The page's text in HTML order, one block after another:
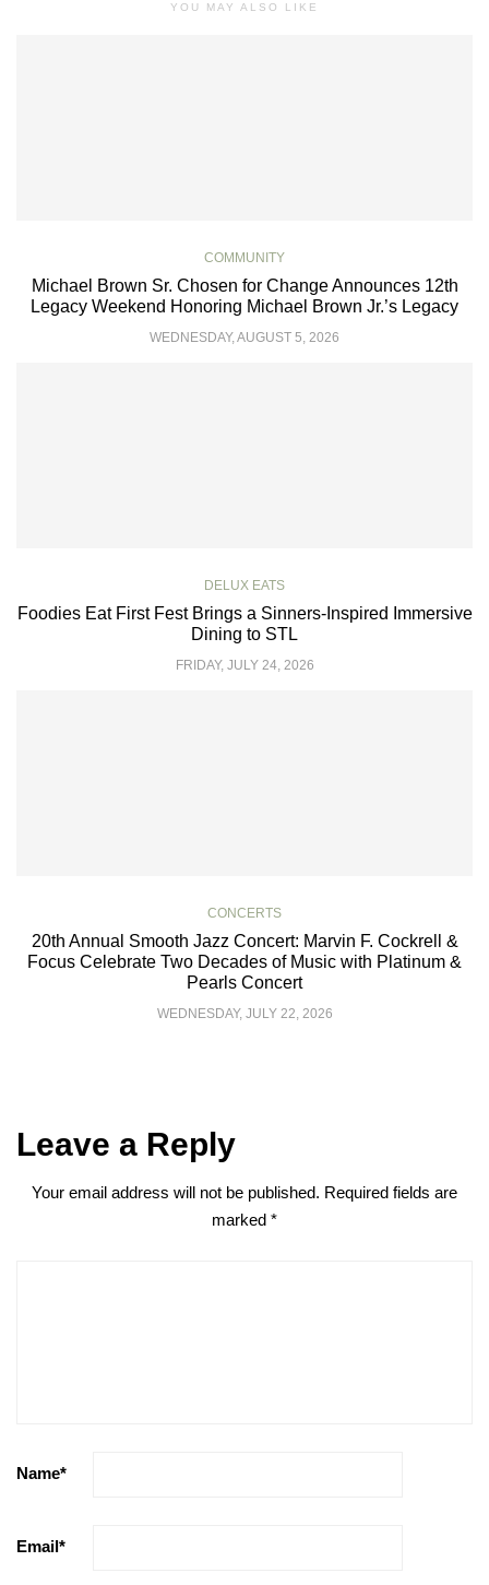
YOU MAY ALSO LIKE
COMMUNITY
Michael Brown Sr. Chosen for Change Announces 12th
Legacy Weekend Honoring Michael Brown Jr.’s Legacy
WEDNESDAY, AUGUST 5, 2026
DELUX EATS
Foodies Eat First Fest Brings a Sinners-Inspired Immersive
Dining to STL
FRIDAY, JULY 24, 2026
CONCERTS
20th Annual Smooth Jazz Concert: Marvin F. Cockrell &
Focus Celebrate Two Decades of Music with Platinum &
Pearls Concert
WEDNESDAY, JULY 22, 2026
Leave a Reply
Your email address will not be published. Required fields are
marked *
Name*
Email*